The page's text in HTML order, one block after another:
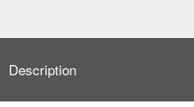
Description